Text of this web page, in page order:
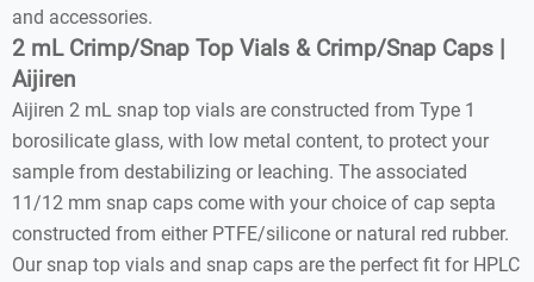
and accessories.
2 mL Crimp/Snap Top Vials & Crimp/Snap Caps |
Aijiren
Aijiren 2 mL snap top vials are constructed from Type 1
borosilicate glass, with low metal content, to protect your
sample from destabilizing or leaching. The associated
11/12 mm snap caps come with your choice of cap septa
constructed from either PTFE/silicone or natural red rubber.
Our snap top vials and snap caps are the perfect fit for HPLC